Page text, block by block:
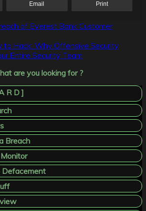
Email Print
of Everest Bank Customer
to Hack: Why Offensive Security
Entire Security Team
are you looking for ?
R D ]
Breach
Defacement